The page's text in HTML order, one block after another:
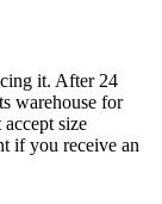
it. After 24
warehouse for
size
if you receive an